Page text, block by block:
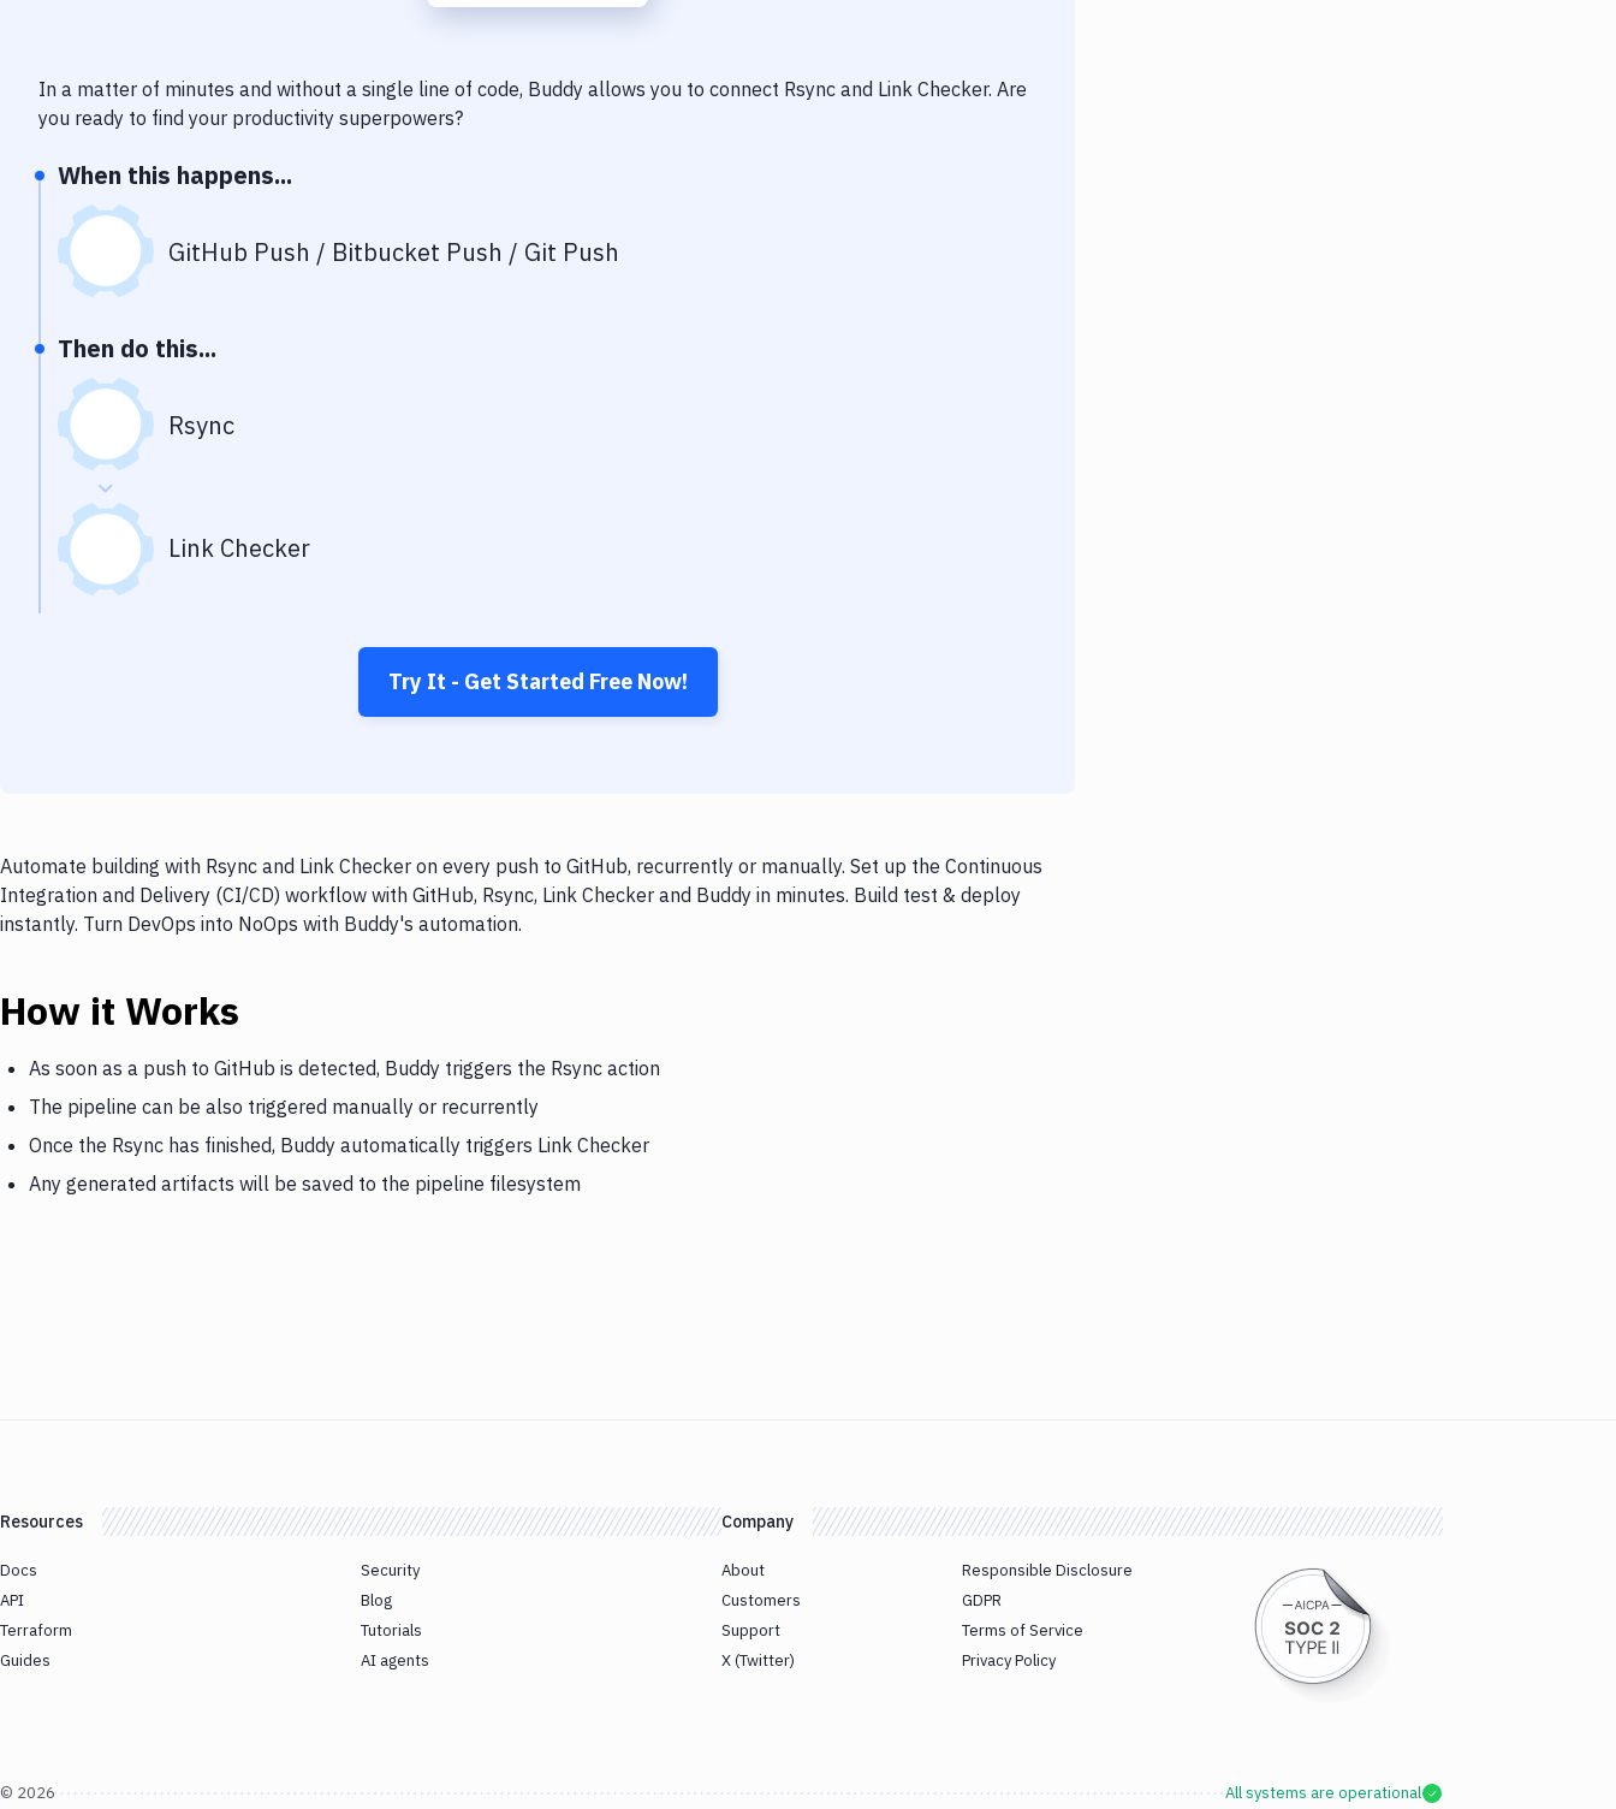
In a matter of minutes and without a single line of code, Buddy allows you to connect Rsync and Link Checker. Are
you ready to find your productivity superpowers?
When this happens...
GitHub Push / Bitbucket Push / Git Push
Then do this...
Rsync
Link Checker
Try It - Get Started Free Now!
Automate building with Rsync and Link Checker on every push to GitHub, recurrently or manually. Set up the Continuous
Integration and Delivery (CI/CD) workflow with GitHub, Rsync, Link Checker and Buddy in minutes. Build test & deploy
instantly. Turn DevOps into NoOps with Buddy's automation.
How it Works
As soon as a push to GitHub is detected, Buddy triggers the Rsync action
The pipeline can be also triggered manually or recurrently
Once the Rsync has finished, Buddy automatically triggers Link Checker
Any generated artifacts will be saved to the pipeline filesystem
Resources
Docs
API
Terraform
Guides
Security
Blog
Tutorials
AI agents
Company
About
Customers
Support
X (Twitter)
Responsible Disclosure
GDPR
Terms of Service
Privacy Policy
© 2026 All systems are operational